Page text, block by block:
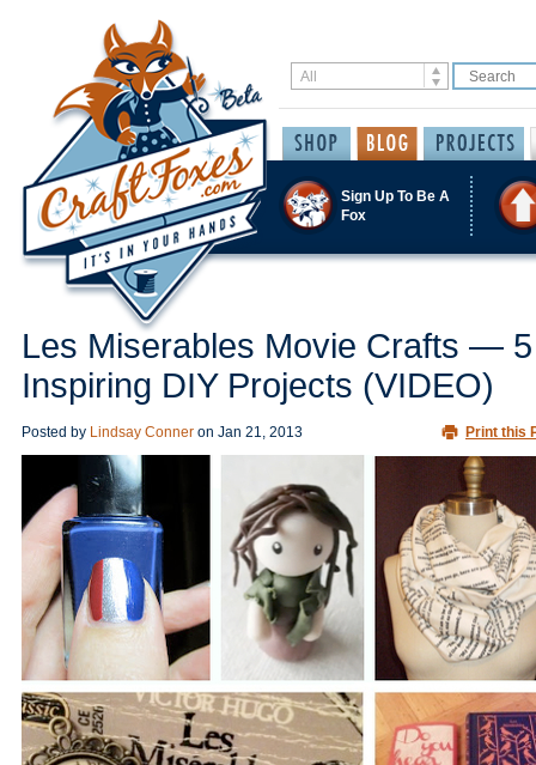
Sign Up To Be A
Fox
Les Miserables Movie Crafts — 5
Inspiring DIY Projects (VIDEO)
Posted by Lindsay Conner on Jan 21, 2013 Print this